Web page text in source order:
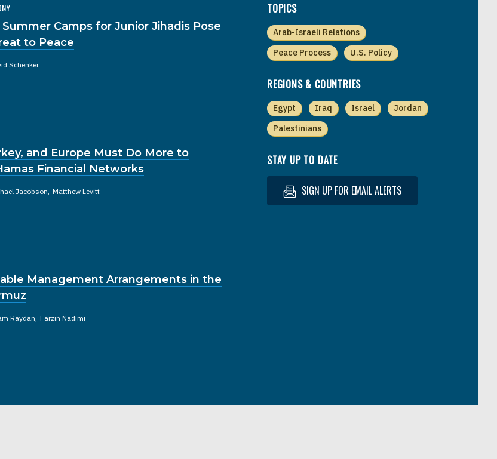
Summer Camps for Junior Jihadis Pose
to Peace
Schenker
and Europe Must Do More to
Financial Networks
Jacobson Matthew Levitt
Management Arrangements in the
Raydan Farzin Nadimi
TOPICS
Arab-Israeli Relations
Peace Process
U.S. Policy
REGIONS & COUNTRIES
Egypt Iraq Israel
Jordan
Palestinians
STAY UP TO DATE
SIGN UP FOR EMAIL ALERTS